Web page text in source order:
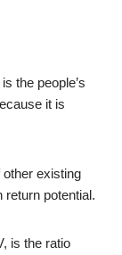
the people’s
it is
other existing
return potential.
is the ratio